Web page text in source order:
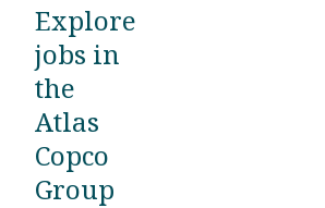
Explore
jobs in
the
Atlas
Copco
Group